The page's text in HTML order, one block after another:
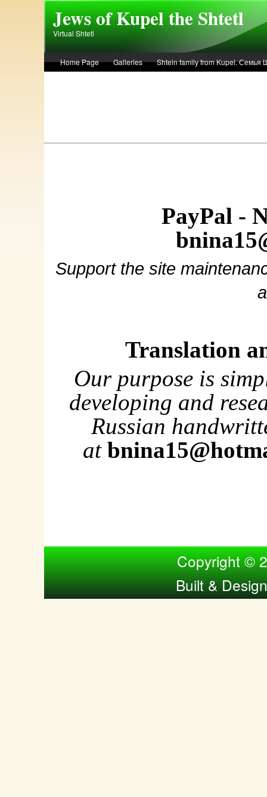
Jews of Kupel the Shtetl
Virtual Shtetl
Home Page Galleries
Shtein family from Kupel. Семья
PayPal -
Support the site
Translation
Our purpose is
developing and
Russian
at
Copyright ©
Built &